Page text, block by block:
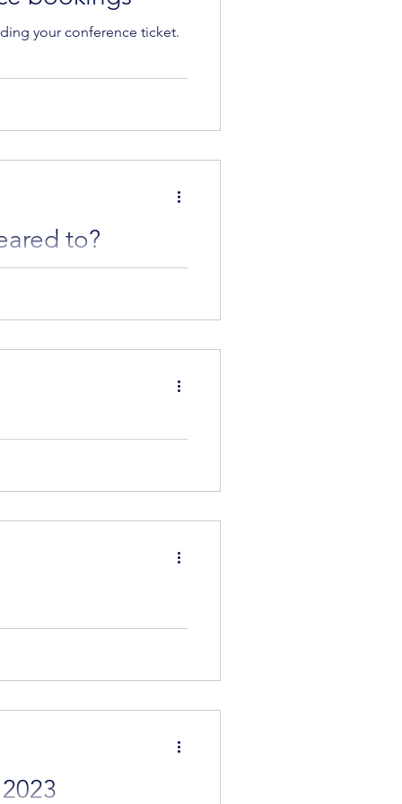
your conference ticket.
to?
to read...
as it's when we really
that meets your needs.